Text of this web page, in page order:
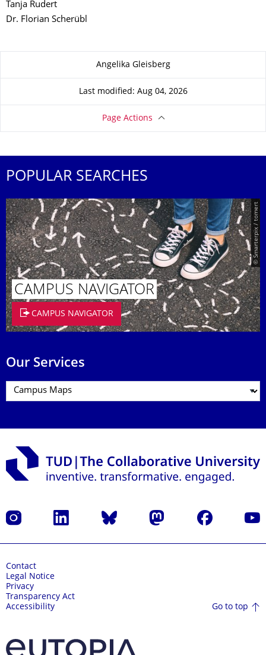
Tanja Rudert
Dr. Florian Scherübl
About this pageAngelika Gleisberg
Last modified: Aug 04, 2026
Page Actions
POPULAR SEARCHES
© Smarterpix / tomert
CAMPUS NAVIGATOR
CAMPUS NAVIGATOR
Our Services
Instagram LinkedIn Bluesky Mastodon Facebook
Contact
Legal Notice
Privacy
Transparency Act
Accessibility
Go to top